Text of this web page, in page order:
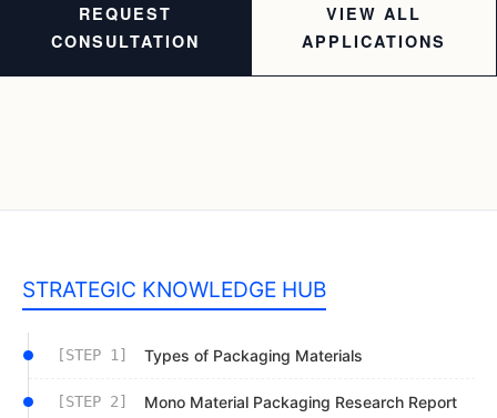
REQUEST
CONSULTATION
VIEW ALL
APPLICATIONS
STRATEGIC KNOWLEDGE HUB
[STEP 1] Types of Packaging Materials
[STEP 2] Mono Material Packaging Research Report